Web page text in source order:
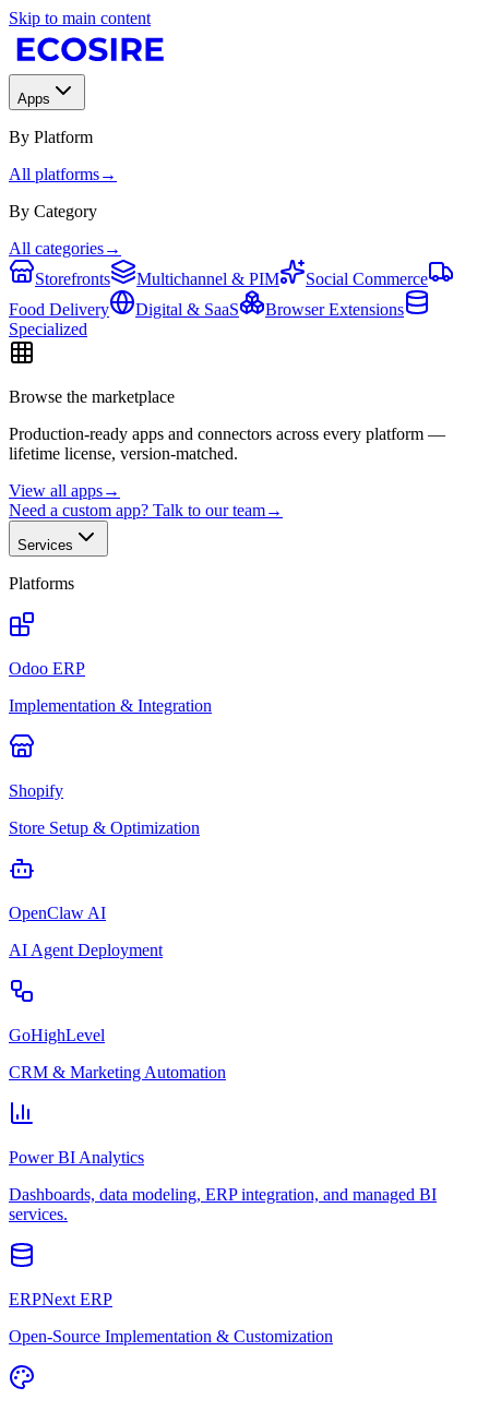
Skip to main content
Apps
By Platform
All platforms→
By Category
All categories→
Storefronts
Multichannel & PIM
Social Commerce
Food Delivery
Digital & SaaS
Browser Extensions
Specialized
Browse the marketplace
Production-ready apps and connectors across every platform —
lifetime license, version-matched.
View all apps→
Need a custom app? Talk to our team→
Services
Platforms
Odoo ERP
Implementation & Integration
Shopify
Store Setup & Optimization
OpenClaw AI
AI Agent Deployment
GoHighLevel
CRM & Marketing Automation
Power BI Analytics
Dashboards, data modeling, ERP integration, and managed BI
services.
ERPNext ERP
Open-Source Implementation & Customization